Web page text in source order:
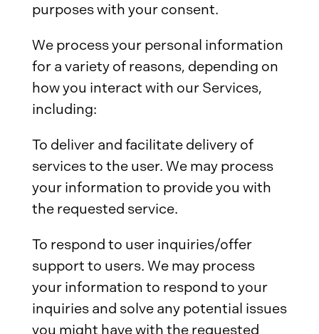
purposes with your consent.
We process your personal information
for a variety of reasons, depending on
how you interact with our Services,
including:
To deliver and facilitate delivery of
services to the user. We may process
your information to provide you with
the requested service.
To respond to user inquiries/offer
support to users. We may process
your information to respond to your
inquiries and solve any potential issues
you might have with the requested